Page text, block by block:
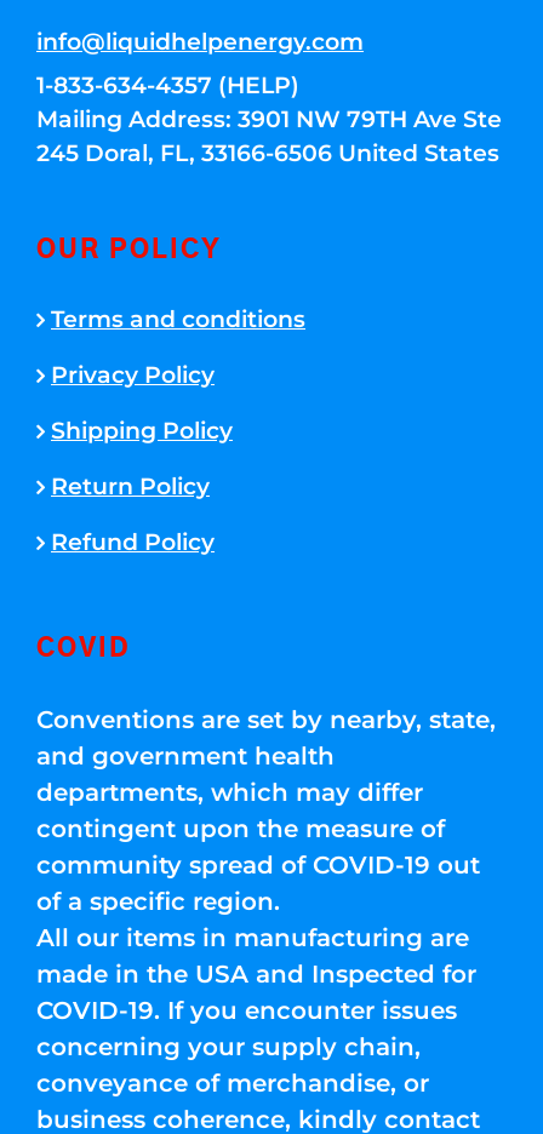
info@liquidhelpenergy.com
1-833-634-4357 (HELP)
Mailing Address: 3901 NW 79TH Ave Ste
245 Doral, FL, 33166-6506 United States
OUR POLICY
Terms and conditions
Privacy Policy
Shipping Policy
Return Policy
Refund Policy
COVID
Conventions are set by nearby, state,
and government health
departments, which may differ
contingent upon the measure of
community spread of COVID-19 out
of a specific region.
All our items in manufacturing are
made in the USA and Inspected for
COVID-19. If you encounter issues
concerning your supply chain,
conveyance of merchandise, or
business coherence, kindly contact